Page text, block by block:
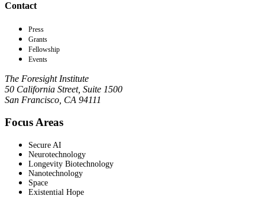
Contact
Press
Grants
Fellowship
Events
The Foresight Institute
50 California Street, Suite 1500
San Francisco, CA 94111
Focus Areas
Secure AI
Neurotechnology
Longevity Biotechnology
Nanotechnology
Space
Existential Hope